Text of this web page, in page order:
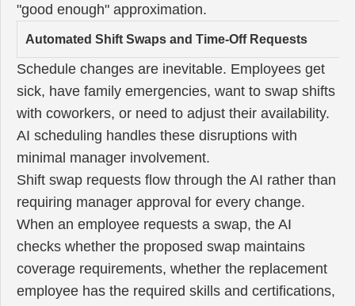
"good enough" approximation.
Automated Shift Swaps and Time-Off Requests
Schedule changes are inevitable. Employees get
sick, have family emergencies, want to swap shifts
with coworkers, or need to adjust their availability.
AI scheduling handles these disruptions with
minimal manager involvement.
Shift swap requests flow through the AI rather than
requiring manager approval for every change.
When an employee requests a swap, the AI
checks whether the proposed swap maintains
coverage requirements, whether the replacement
employee has the required skills and certifications,